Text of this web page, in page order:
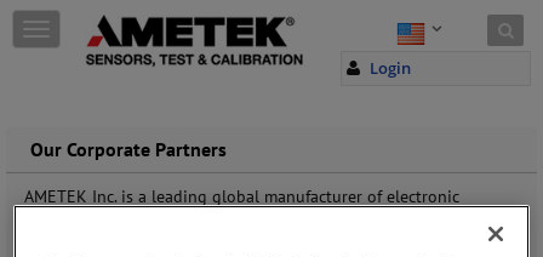
Skip to content
Login
T
o
e
n
a
v
Our Corporate Partners
AMETEK Inc. is a leading global manufacturer of electronic